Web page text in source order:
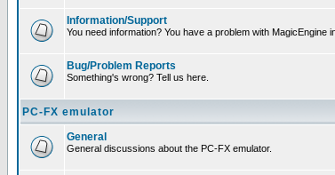
Information/Support
You need information? You have a problem with
Bug/Problem Reports
Something's wrong? Tell us here.
PC-FX emulator
General
General discussions about the PC-FX emulator.